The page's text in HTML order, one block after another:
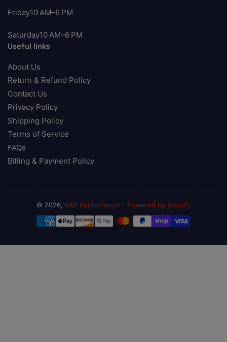
Friday10 AM–6 PM
Saturday10 AM–6 PM
Useful links
About Us
Return & Refund Policy
Contact Us
Privacy Policy
Shipping Policy
Terms of Service
FAQs
Billing & Payment Policy
© 2026, RAV Performance - Powered by Shopify
Payment
methods